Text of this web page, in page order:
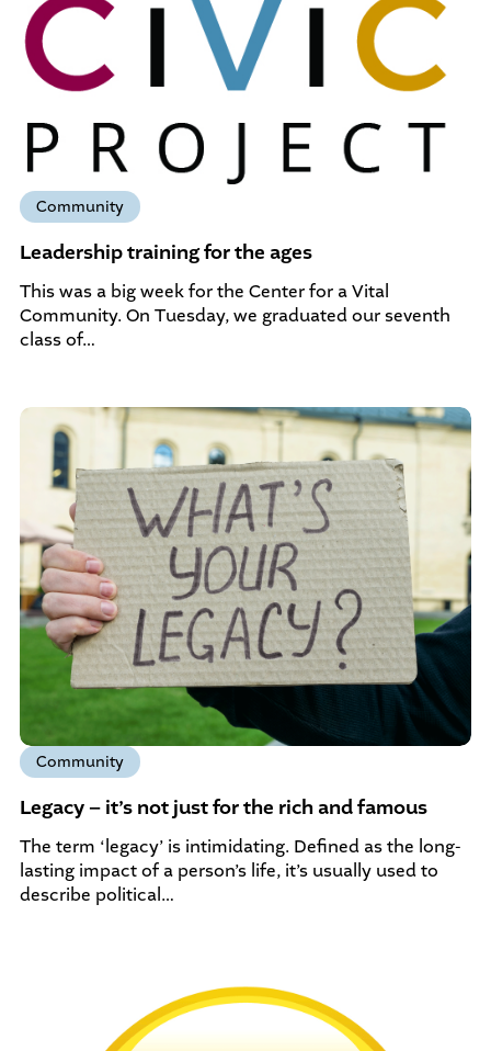
Community
Leadership training for the ages
This was a big week for the Center for a Vital
Community. On Tuesday, we graduated our seventh
class of…
Community
Legacy – it’s not just for the rich and famous
The term ‘legacy’ is intimidating. Defined as the long-
lasting impact of a person’s life, it’s usually used to
describe political…